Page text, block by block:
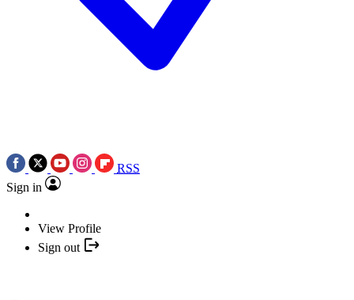
RSS
Sign in
View Profile
Sign out